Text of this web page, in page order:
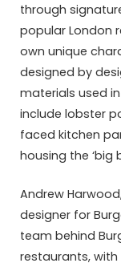
through
popular London
own unique
designed by
materials used
include lobster
faced kitchen
housing the ‘big
Andrew
designer for
team behind
restaurants, with